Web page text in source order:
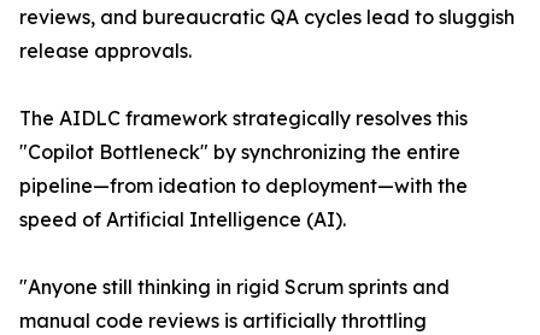
reviews, and bureaucratic QA cycles lead to sluggish
release approvals.
The AIDLC framework strategically resolves this
"Copilot Bottleneck" by synchronizing the entire
pipeline—from ideation to deployment—with the
speed of Artificial Intelligence (AI).
"Anyone still thinking in rigid Scrum sprints and
manual code reviews is artificially throttling